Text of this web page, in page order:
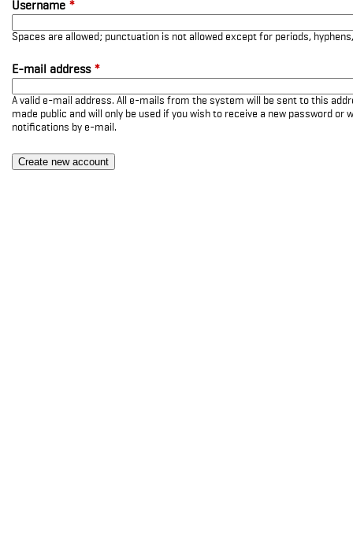
Username *
Spaces are allowed; punctuation is not allowed except for periods,
E-mail address *
A valid e-mail address. All e-mails from the system will be sent to this
made public and will only be used if you wish to receive a new password or
notifications by e-mail.